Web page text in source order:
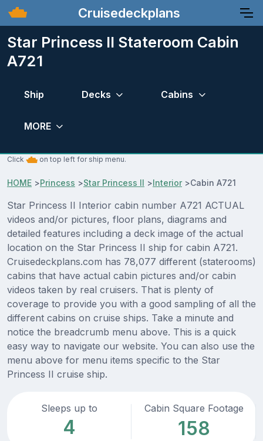
Cruisedeckplans
Star Princess II Stateroom Cabin
A721
Ship Decks Cabins
MORE
Click on top left for ship menu.
HOME >Princess >Star Princess II >Interior>Cabin A721
Star Princess II Interior cabin number A721 ACTUAL
videos and/or pictures, floor plans, diagrams and
detailed features including a deck image of the actual
location on the Star Princess II ship for cabin A721.
Cruisedeckplans.com has 78,077 different (staterooms)
cabins that have actual cabin pictures and/or cabin
videos taken by real cruisers. That is plenty of
coverage to provide you with a good sampling of all the
different cabins on cruise ships. Take a minute and
notice the breadcrumb menu above. This is a quick
easy way to navigate our website. You can also use the
menu above for menu items specific to the Star
Princess II cruise ship.
Sleeps up to
4
Cabin Square Footage
158